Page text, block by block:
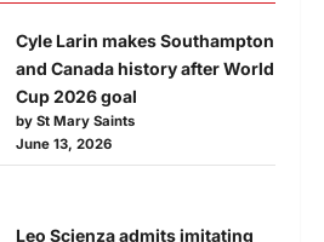
Cyle Larin makes Southampton
and Canada history after World
Cup 2026 goal
by St Mary Saints
June 13, 2026
Leo Scienza admits imitating